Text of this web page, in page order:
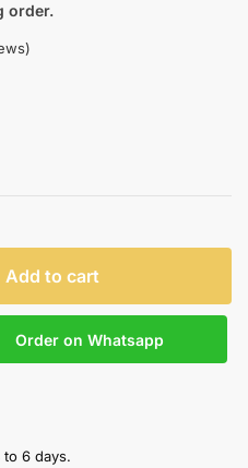
order.
Add to cart
Order on Whatsapp
6 days.